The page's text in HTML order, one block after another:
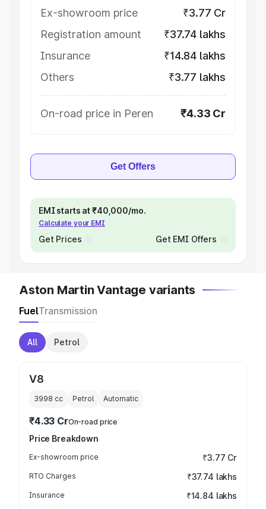
Ex-showroom price
₹3.77 Cr
Registration amount
₹37.74 lakhs
Insurance
₹14.84 lakhs
Others
₹3.77 lakhs
On-road price in Peren ₹4.33 Cr
Get Offers
EMI starts at ₹40,000/mo.
Calculate your EMI
Get Prices Get EMI Offers
Aston Martin Vantage variants
FuelTransmission
All Petrol
V8
3998 cc Petrol Automatic
₹4.33 CrOn-road price
Price Breakdown
Ex-showroom price ₹3.77 Cr
RTO Charges ₹37.74 lakhs
Insurance ₹14.84 lakhs